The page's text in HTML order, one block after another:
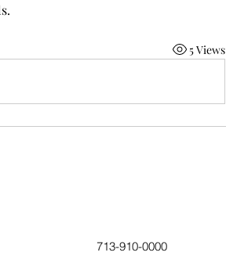
5 Views
713-910-0000